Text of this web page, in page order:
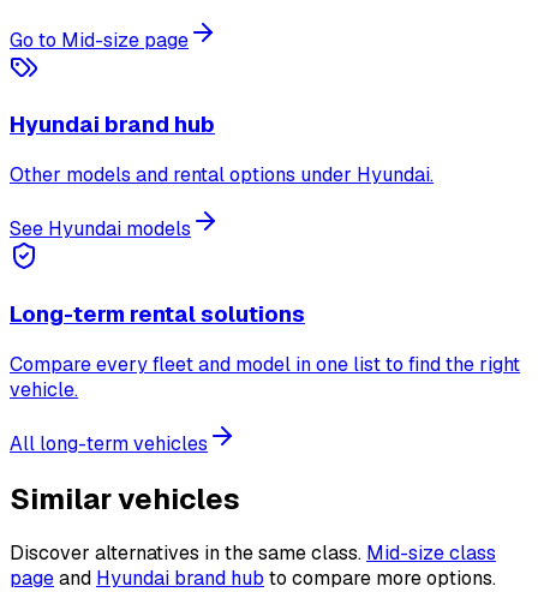
Go to Mid-size page
Hyundai brand hub
Other models and rental options under Hyundai.
See Hyundai models
Long-term rental solutions
Compare every fleet and model in one list to find the right
vehicle.
All long-term vehicles
Similar vehicles
Discover alternatives in the same class. Mid-size class
pageand Hyundai brand hub to compare more options.